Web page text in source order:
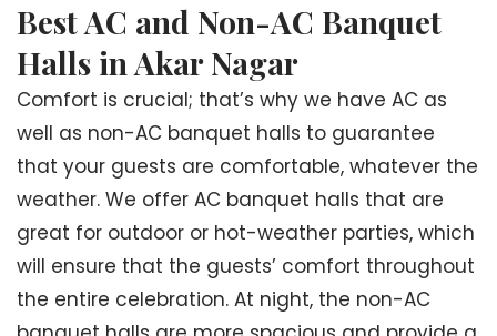
Best AC and Non-AC Banquet
Halls in Akar Nagar
Comfort is crucial; that’s why we have AC as
well as non-AC banquet halls to guarantee
that your guests are comfortable, whatever the
weather. We offer AC banquet halls that are
great for outdoor or hot-weather parties, which
will ensure that the guests’ comfort throughout
the entire celebration. At night, the non-AC